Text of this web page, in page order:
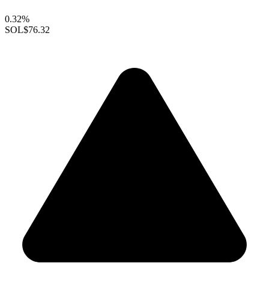
0.32%
SOL$76.32